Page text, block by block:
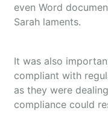
even Word
Sarah laments.
It was also
compliant with
as they were
compliance could